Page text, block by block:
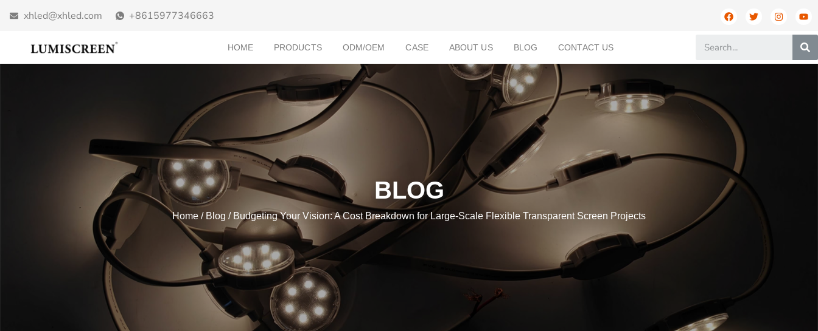
xhled@xhled.com +8615977346663
HOME PRODUCTS ODM/OEM CASE ABOUT US BLOG CONTACT US
BLOG
Home / Blog / Budgeting Your Vision: A Cost Breakdown for Large-Scale Flexible Transparent Screen Projects